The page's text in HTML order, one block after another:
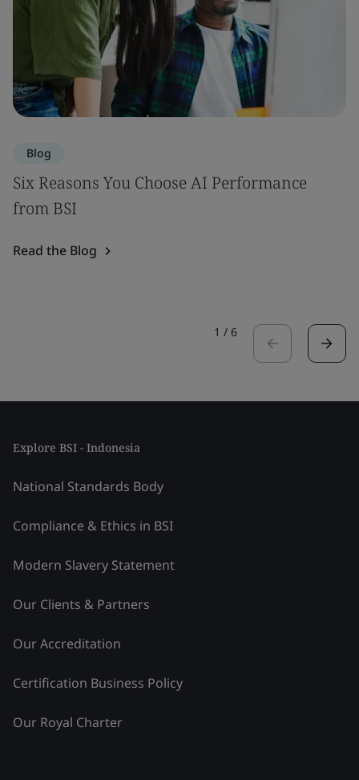
Blog
Six Reasons You Choose AI Performance
from BSI
Read the Blog
1 / 6
Explore BSI - Indonesia
National Standards Body
Compliance & Ethics in BSI
Modern Slavery Statement
Our Clients & Partners
Our Accreditation
Certification Business Policy
Our Royal Charter